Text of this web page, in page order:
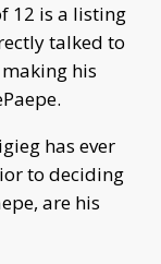
12 is a listing
talked to
his
has ever
to deciding
are his